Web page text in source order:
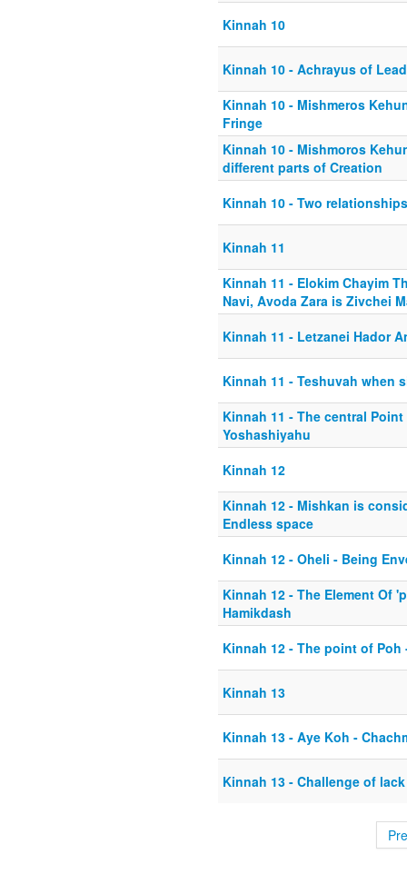
Kinnah 10
Kinnah 10 - Achrayus of
Kinnah 10 - Mishmeros
Fringe
Kinnah 10 - Mishmoros
different parts of Creation
Kinnah 10 - Two
Kinnah 11
Kinnah 11 - Elokim Chayim
Navi, Avoda Zara is Zivchei
Kinnah 11 - Letzanei Hador
Kinnah 11 - Teshuvah when
Kinnah 11 - The central
Yoshashiyahu
Kinnah 12
Kinnah 12 - Mishkan is
Endless space
Kinnah 12 - Oheli - Being
Kinnah 12 - The Element Of
Hamikdash
Kinnah 12 - The point of Poh
Kinnah 13
Kinnah 13 - Aye Koh -
Kinnah 13 - Challenge of